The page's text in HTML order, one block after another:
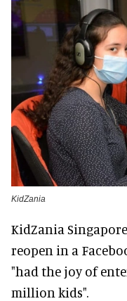
KidZania
KidZania
reopen in a
"had the joy of
million kids".